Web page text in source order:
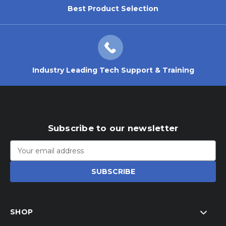
Best Product Selection
Industry Leading Tech Support & Training
Subscribe to our newsletter
Address
SHOP